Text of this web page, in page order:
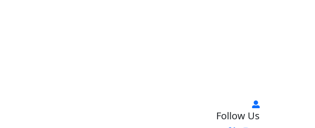
Follow Us